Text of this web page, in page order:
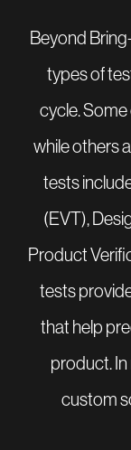
Beyond
types of
cycle.
while others
tests
(EVT),
Product
tests
that help
product.
custom